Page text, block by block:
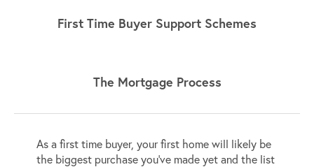
First Time Buyer Support Schemes
The Mortgage Process
As a first time buyer, your first home will likely be
the biggest purchase you’ve made yet and the list